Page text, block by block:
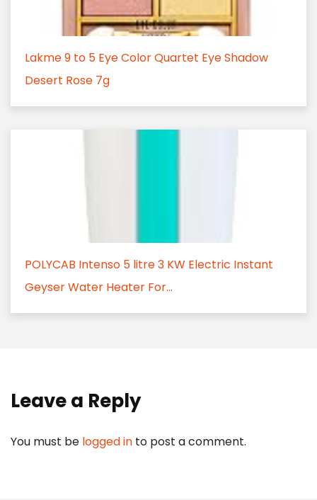
Lakme 9 to 5 Eye Color Quartet Eye Shadow
Desert Rose 7g
POLYCAB Intenso 5 litre 3 KW Electric Instant
Geyser Water Heater For...
Leave a Reply
You must be logged in to post a comment.